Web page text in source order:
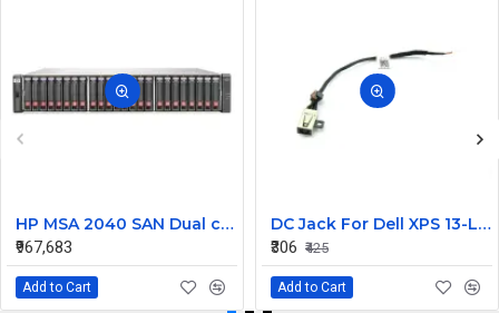
HP MSA 2040 SAN Dual controller SFF 8GB SW FC SFP 1 Pack 8x900GB HDD
₹967,683
Add to Cart
DC Jack For Dell XPS 13-L421X Or 13-L322X
₹306 ₹425
Add to Cart